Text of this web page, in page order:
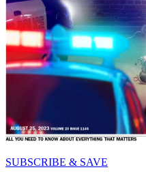
SUBSCRIBE & SAVE